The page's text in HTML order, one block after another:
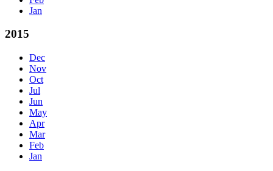
Jan
2015
Dec
Nov
Oct
Jul
Jun
May
Apr
Mar
Feb
Jan